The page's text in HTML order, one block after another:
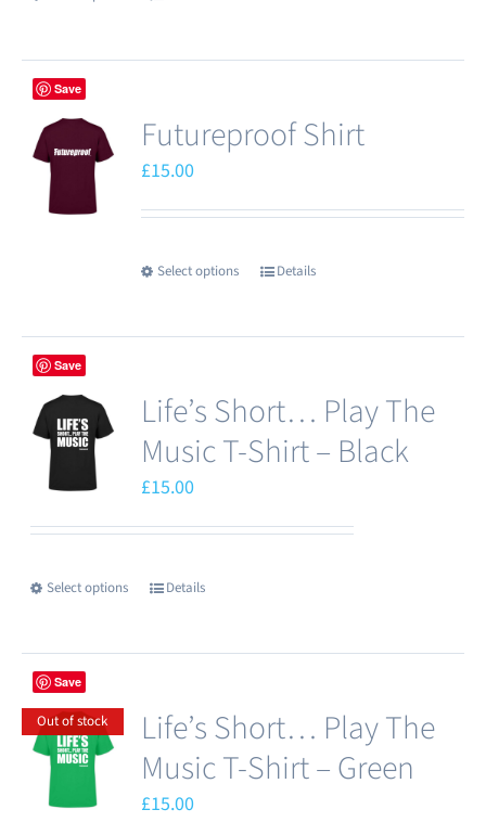
on
has
variants.
The
may
be
page
Save
Futureproof Shirt
£15.00
Select options
This
has
variants.
The
options
be
Details
Save
Life’s Short… Play The
Music T-Shirt – Black
£15.00
Select options
This
has
variants.
The
options
may
Details
Save
Out of stock
Life’s Short… Play The
Music T-Shirt – Green
£15.00